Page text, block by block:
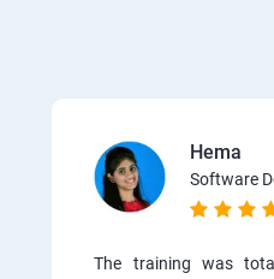
Hema
Software
The training was